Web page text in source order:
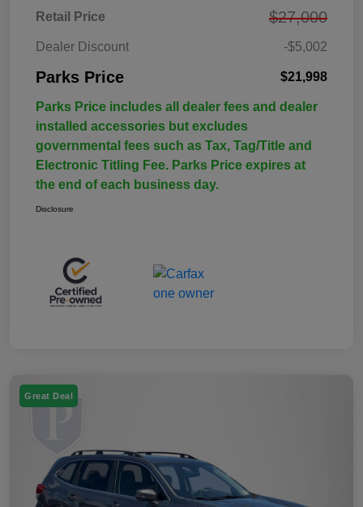
Retail Price $27,000
Dealer Discount -$5,002
Parks Price $21,998
Parks Price includes all dealer fees and dealer
installed accessories but excludes
governmental fees such as Tax, Tag/Title and
Electronic Titling Fee. Parks Price expires at
the end of each business day.
Disclosure
Great Deal